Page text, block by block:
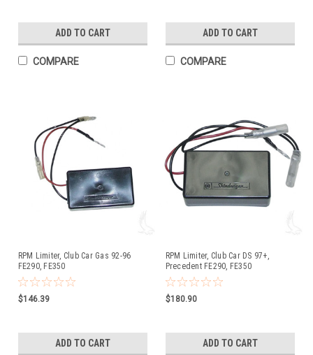
ADD TO CART
COMPARE
ADD TO CART
COMPARE
RPM Limiter, Club Car Gas 92-96
FE290, FE350
$146.39
ADD TO CART
RPM Limiter, Club Car DS 97+,
Precedent FE290, FE350
$180.90
ADD TO CART